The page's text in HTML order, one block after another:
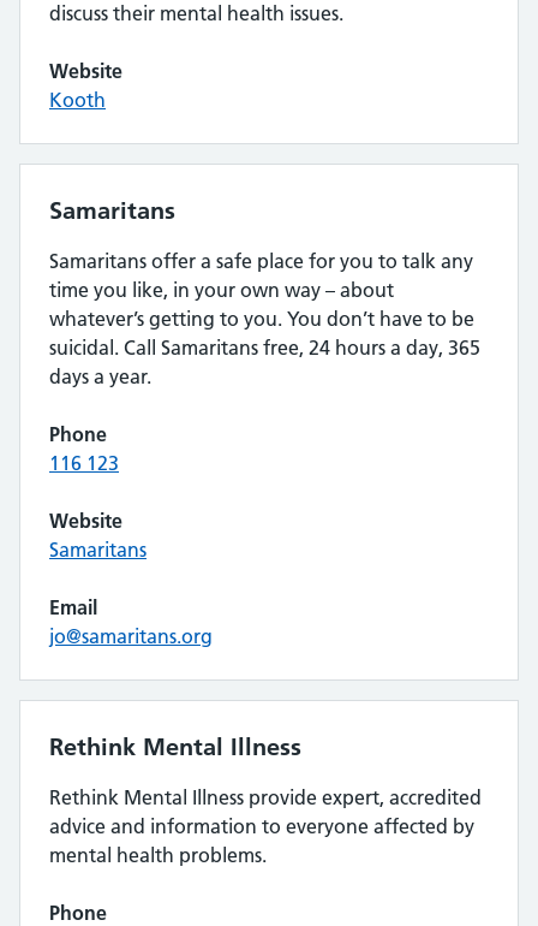
discuss their mental health issues.
Website
Kooth
Samaritans
Samaritans offer a safe place for you to talk any
time you like, in your own way – about
whatever’s getting to you. You don’t have to be
suicidal. Call Samaritans free, 24 hours a day, 365
days a year.
Phone
116 123
Website
Samaritans
Email
jo@samaritans.org
Rethink Mental Illness
Rethink Mental Illness provide expert, accredited
advice and information to everyone affected by
mental health problems.
Phone